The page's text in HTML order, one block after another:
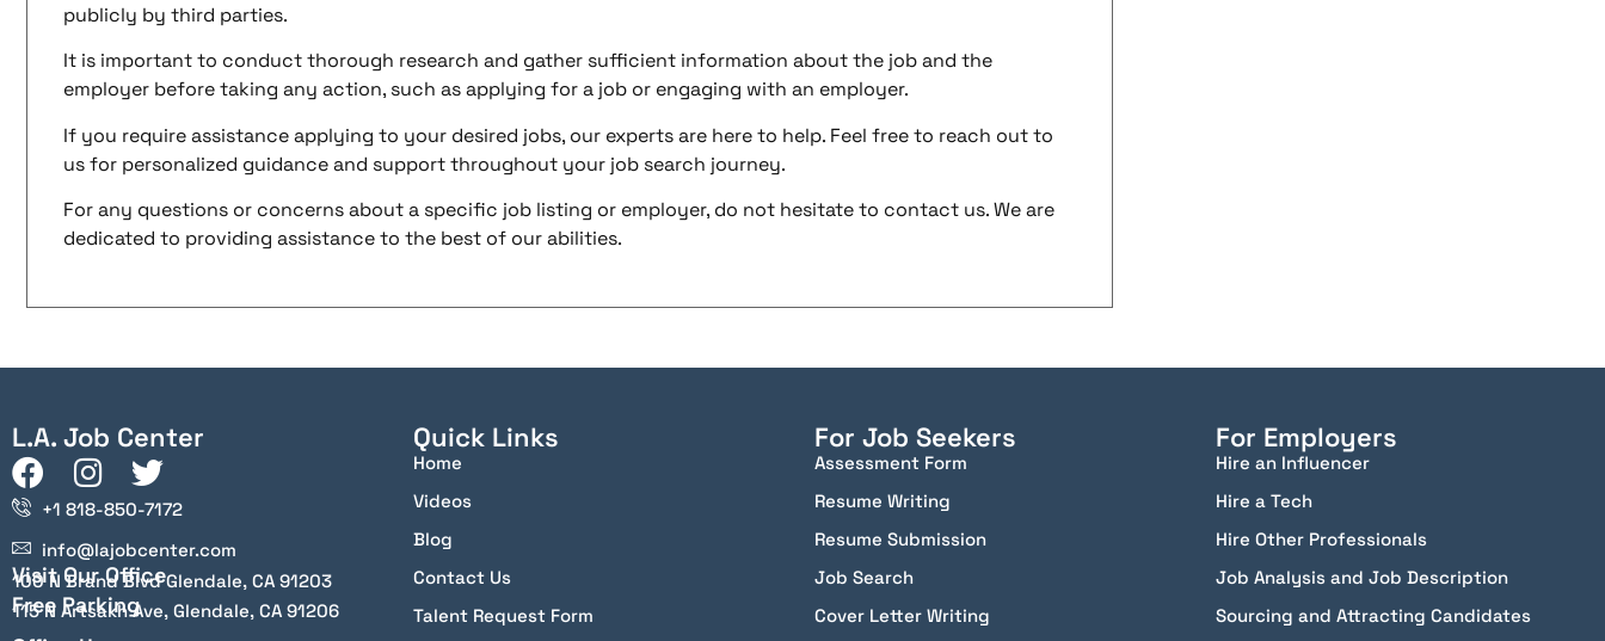
publicly by third parties.
It is important to conduct thorough research and gather sufficient information about the job and the
employer before taking any action, such as applying for a job or engaging with an employer.
If you require assistance applying to your desired jobs, our experts are here to help. Feel free to reach out to
us for personalized guidance and support throughout your job search journey.
For any questions or concerns about a specific job listing or employer, do not hesitate to contact us. We are
dedicated to providing assistance to the best of our abilities.
L.A. Job Center
+1 818-850-7172
info@lajobcenter.com
Visit Our Office
100 N Brand Blvd Glendale, CA 91203
Free Parking
115 N Artsakh Ave, Glendale, CA 91206
Quick Links
Home
Videos
Blog
Contact Us
Talent Request Form
For Job Seekers
Assessment Form
Resume Writing
Resume Submission
Job Search
Cover Letter Writing
For Employers
Hire an Influencer
Hire a Tech
Hire Other Professionals
Job Analysis and Job Description
Sourcing and Attracting Candidates